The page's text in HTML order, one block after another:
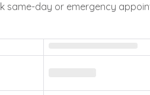
same-day or emergency